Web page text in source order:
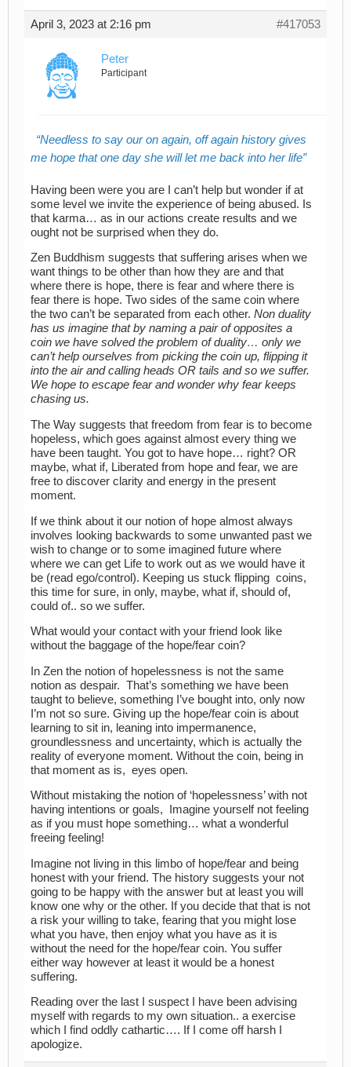
April 3, 2023 at 2:16 pm #417053
Peter
Participant
Needless to say our on again, off again history gives
me hope that one day she will let me back into her life
Having been were you are I can’t help but wonder if at
some level we invite the experience of being abused. Is
that karma… as in our actions create results and we
ought not be surprised when they do.
Zen Buddhism suggests that suffering arises when we
want things to be other than how they are and that
where there is hope, there is fear and where there is
fear there is hope. Two sides of the same coin where
the two can’t be separated from each other. Non duality
has us imagine that by naming a pair of opposites a
coin we have solved the problem of duality… only we
can’t help ourselves from picking the coin up, flipping it
into the air and calling heads OR tails and so we suffer.
We hope to escape fear and wonder why fear keeps
chasing us.
The Way suggests that freedom from fear is to become
hopeless, which goes against almost every thing we
have been taught. You got to have hope… right? OR
maybe, what if, Liberated from hope and fear, we are
free to discover clarity and energy in the present
moment.
If we think about it our notion of hope almost always
involves looking backwards to some unwanted past we
wish to change or to some imagined future where
where we can get Life to work out as we would have it
be (read ego/control). Keeping us stuck flipping coins,
this time for sure, in only, maybe, what if, should of,
could of.. so we suffer.
What would your contact with your friend look like
without the baggage of the hope/fear coin?
In Zen the notion of hopelessness is not the same
notion as despair. That’s something we have been
taught to believe, something I’ve bought into, only now
I’m not so sure. Giving up the hope/fear coin is about
learning to sit in, leaning into impermanence,
groundlessness and uncertainty, which is actually the
reality of everyone moment. Without the coin, being in
that moment as is, eyes open.
Without mistaking the notion of ‘hopelessness’ with not
having intentions or goals, Imagine yourself not feeling
as if you must hope something… what a wonderful
freeing feeling!
Imagine not living in this limbo of hope/fear and being
honest with your friend. The history suggests your not
going to be happy with the answer but at least you will
know one why or the other. If you decide that that is not
a risk your willing to take, fearing that you might lose
what you have, then enjoy what you have as it is
without the need for the hope/fear coin. You suffer
either way however at least it would be a honest
suffering.
Reading over the last I suspect I have been advising
myself with regards to my own situation.. a exercise
which I find oddly cathartic…. If I come off harsh I
apologize.